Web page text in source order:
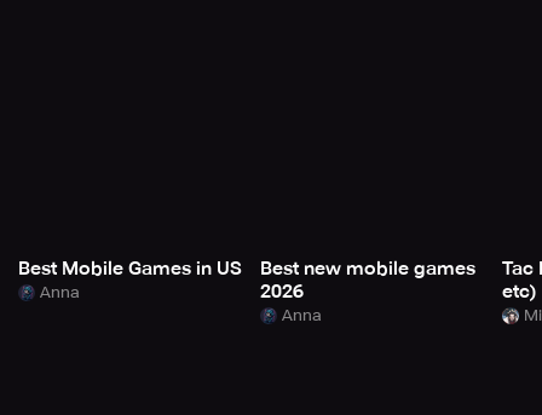
Best Mobile Games in US
Anna
Best new mobile games
2026
Anna
Tac
etc)